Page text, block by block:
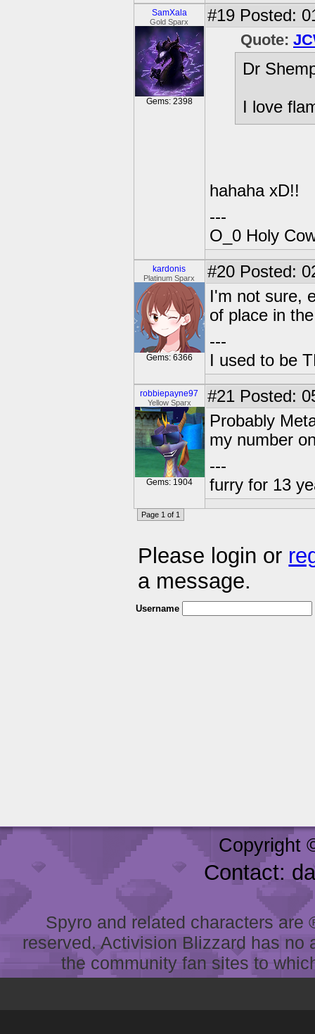
SamXala
Gold Sparx
Gems: 2398
#19 Posted:
Quote:
Dr
I love
hahaha xD!!
---
O_0 Holy
kardonis
Platinum Sparx
Gems: 6366
#20 Posted:
I'm not sure,
of place in
---
I used to be
robbiepayne97
Yellow Sparx
Gems: 1904
#21 Posted:
Probably
my number
---
furry for 13
Page 1 of 1
Please login or
a message.
Username
Copyright
Contact:
Spyro and related characters
reserved. Activision Blizzard has
the community fan sites to